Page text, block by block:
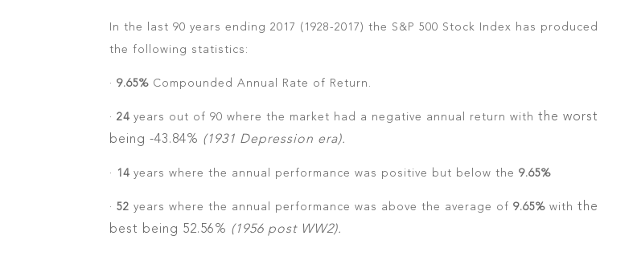
In the last 90 years ending 2017 (1928-2017) the S&P 500 Stock Index has produced
the following statistics:
· 9.65% Compounded Annual Rate of Return.
· 24 years out of 90 where the market had a negative annual return with the worst
being -43.84% (1931 Depression era).
· 14 years where the annual performance was positive but below the 9.65%
· 52 years where the annual performance was above the average of 9.65% with the
best being 52.56% (1956 post WW2).